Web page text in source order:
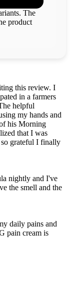
The
product
this review. I
in a farmers
helpful
my hands and
his Morning
that I was
grateful I finally
nightly and I've
the smell and the
daily pains and
pain cream is